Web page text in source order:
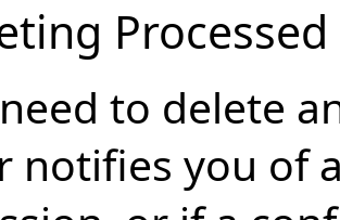
to delete
notifies you of